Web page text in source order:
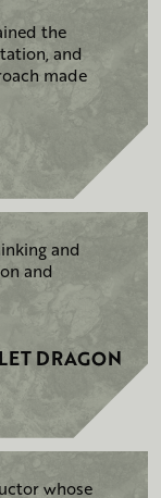
the
and
made
and
and
DRAGON
whose